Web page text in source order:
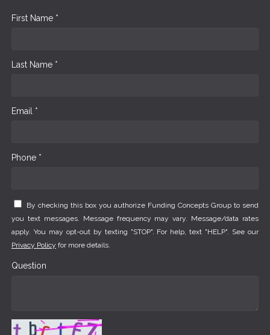
First Name *
Last Name *
Email *
Phone *
By checking this box you authorize Funding Concepts Group to send
you text messages. Message frequency may vary. Message/data rates
apply. You may opt-out by texting "STOP". For help, text "HELP". See our
Privacy Policy for more details.
Question